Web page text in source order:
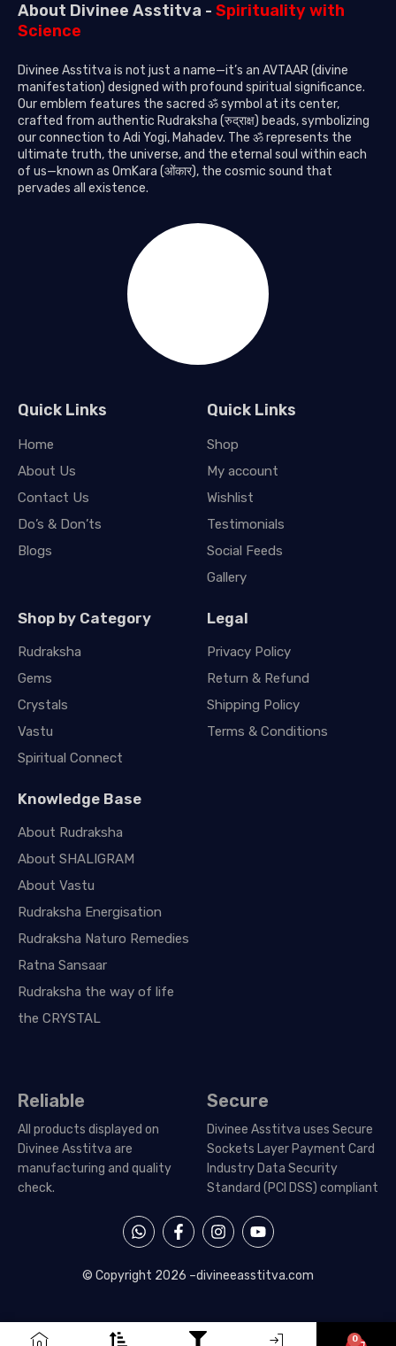
About Divinee Asstitva - Spirituality with
Science
Divinee Asstitva is not just a name—it’s an AVTAAR (divine
manifestation) designed with profound spiritual significance.
Our emblem features the sacred ॐ symbol at its center,
crafted from authentic Rudraksha (रुद्राक्ष) beads, symbolizing
our connection to Adi Yogi, Mahadev. The ॐ represents the
ultimate truth, the universe, and the eternal soul within each
of us—known as OmKara (ओंकार), the cosmic sound that
pervades all existence.
Quick Links
Home
About Us
Contact Us
Do’s & Don’ts
Blogs
Quick Links
Shop
My account
Wishlist
Testimonials
Social Feeds
Gallery
Shop by Category
Rudraksha
Gems
Crystals
Vastu
Spiritual Connect
Legal
Privacy Policy
Return & Refund
Shipping Policy
Terms & Conditions
Knowledge Base
About Rudraksha
About SHALIGRAM
About Vastu
Rudraksha Energisation
Rudraksha Naturo Remedies
Ratna Sansaar
Rudraksha the way of life
the CRYSTAL
Reliable
All products displayed on
Divinee Asstitva are
manufacturing and quality
check.
Secure
Divinee Asstitva uses Secure
Sockets Layer Payment Card
Industry Data Security
Standard (PCI DSS) compliant
© Copyright 2026 –divineeasstitva.com
W
h
t
s
p
F
a
e
o
I
n
t
r
Y
o
t
e
0